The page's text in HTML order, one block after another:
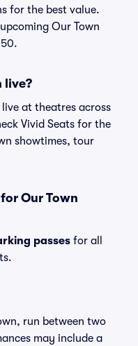
for the best value.
Our Town
live?
live at theatres across
Vivid Seats for the
showtimes, tour
Our Town
passes for all
run between two
may include a